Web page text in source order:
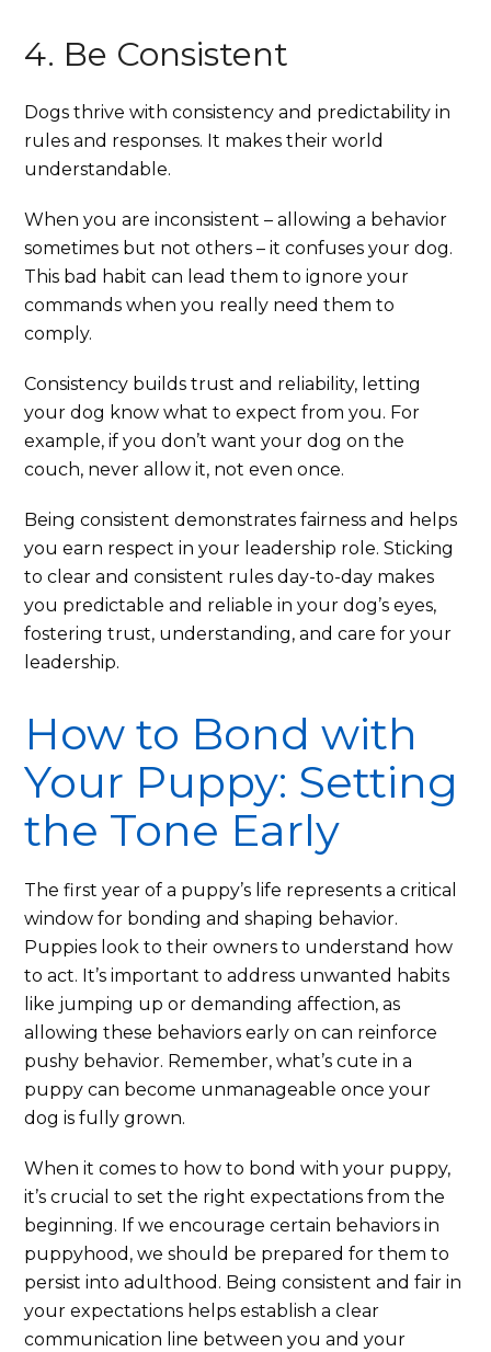
4. Be Consistent
Dogs thrive with consistency and predictability in
rules and responses. It makes their world
understandable.
When you are inconsistent – allowing a behavior
sometimes but not others – it confuses your dog.
This bad habit can lead them to ignore your
commands when you really need them to
comply.
Consistency builds trust and reliability, letting
your dog know what to expect from you. For
example, if you don’t want your dog on the
couch, never allow it, not even once.
Being consistent demonstrates fairness and helps
you earn respect in your leadership role. Sticking
to clear and consistent rules day-to-day makes
you predictable and reliable in your dog’s eyes,
fostering trust, understanding, and care for your
leadership.
How to Bond with
Your Puppy: Setting
the Tone Early
The first year of a puppy’s life represents a critical
window for bonding and shaping behavior.
Puppies look to their owners to understand how
to act. It’s important to address unwanted habits
like jumping up or demanding affection, as
allowing these behaviors early on can reinforce
pushy behavior. Remember, what’s cute in a
puppy can become unmanageable once your
dog is fully grown.
When it comes to how to bond with your puppy,
it’s crucial to set the right expectations from the
beginning. If we encourage certain behaviors in
puppyhood, we should be prepared for them to
persist into adulthood. Being consistent and fair in
your expectations helps establish a clear
communication line between you and your